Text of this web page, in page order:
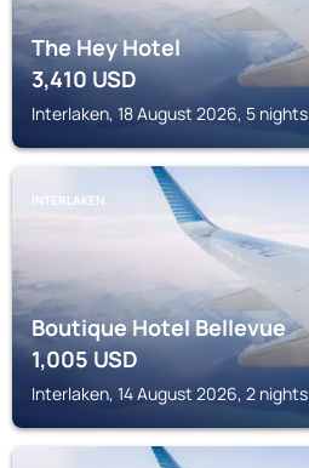
The Hey Hotel
3,410 USD
Interlaken, 18 August 2026, 5 nights
INTERLAKEN
Boutique Hotel Bellevue
1,005USD
Interlaken, 14 August 2026, 2 nights